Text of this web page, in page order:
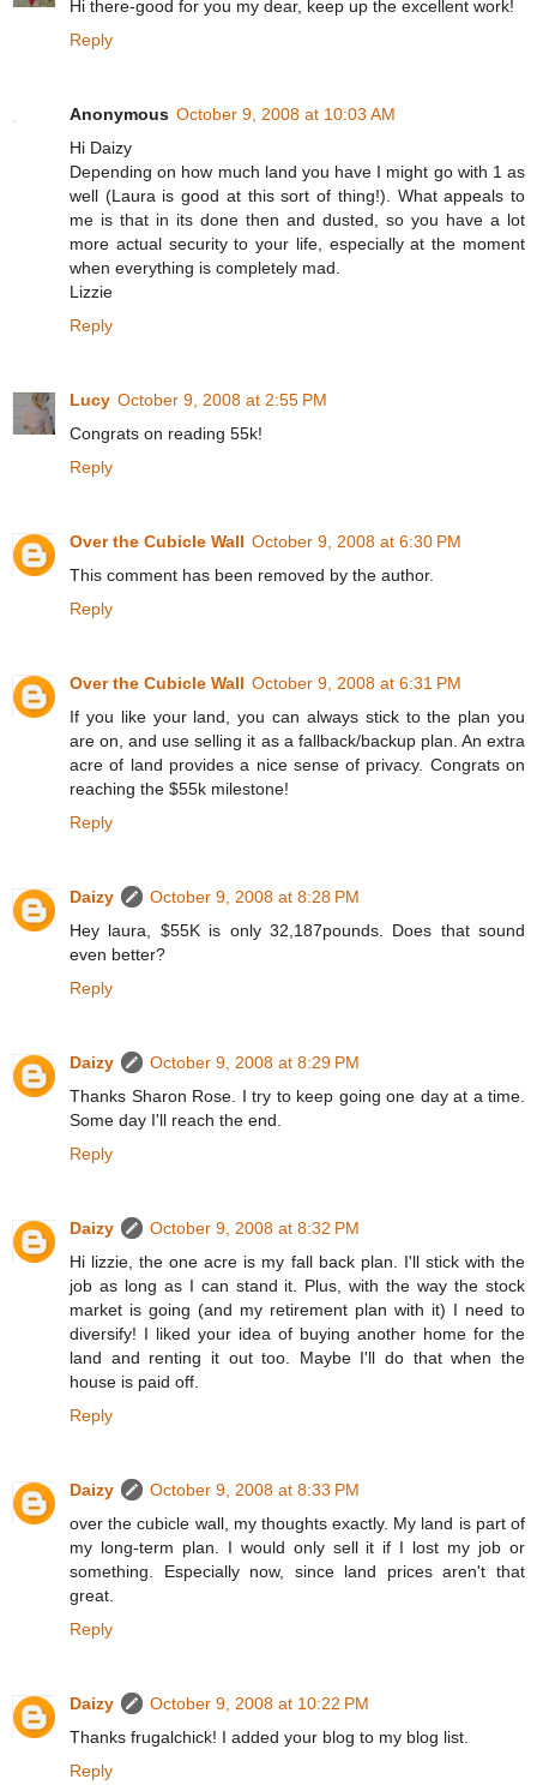
Hi there-good for you my dear, keep up the excellent work!
Reply
Anonymous October 9, 2008 at 10:03 AM
Hi Daizy
Depending on how much land you have I might go with 1 as
well (Laura is good at this sort of thing!). What appeals to
me is that in its done then and dusted, so you have a lot
more actual security to your life, especially at the moment
when everything is completely mad.
Lizzie
Reply
Lucy October 9, 2008 at 2:55 PM
Congrats on reading 55k!
Reply
Over the Cubicle Wall October 9, 2008 at 6:30 PM
This comment has been removed by the author.
Reply
Over the Cubicle Wall October 9, 2008 at 6:31 PM
If you like your land, you can always stick to the plan you
are on, and use selling it as a fallback/backup plan. An extra
acre of land provides a nice sense of privacy. Congrats on
reaching the $55k milestone!
Reply
Daizy
October 9, 2008 at 8:28 PM
Hey laura, $55K is only 32,187pounds. Does that sound
even better?
Reply
Daizy
October 9, 2008 at 8:29 PM
Thanks Sharon Rose. I try to keep going one day at a time.
Some day I'll reach the end.
Reply
Daizy
October 9, 2008 at 8:32 PM
Hi lizzie, the one acre is my fall back plan. I'll stick with the
job as long as I can stand it. Plus, with the way the stock
market is going (and my retirement plan with it) I need to
diversify! I liked your idea of buying another home for the
land and renting it out too. Maybe I'll do that when the
house is paid off.
Reply
Daizy
October 9, 2008 at 8:33 PM
over the cubicle wall, my thoughts exactly. My land is part of
my long-term plan. I would only sell it if I lost my job or
something. Especially now, since land prices aren't that
great.
Reply
Daizy
October 9, 2008 at 10:22 PM
Thanks frugalchick! I added your blog to my blog list.
Reply